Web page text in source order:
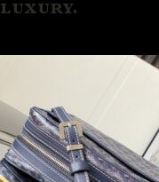
luxury.